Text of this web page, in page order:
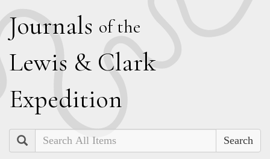
Journals of the
Lewis & Clark
Expedition
Search